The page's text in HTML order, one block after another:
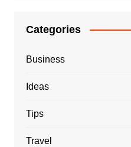
Categories
Business
Ideas
Tips
Travel